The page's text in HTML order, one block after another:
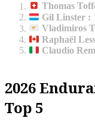
Thomas
Gil Linster :
Vladimiros
Raphaël
Claudio
2026
Top 5